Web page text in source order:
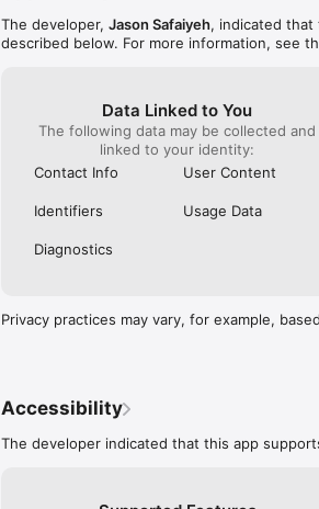
The developer, Jason Safaiyeh, indicated that
described below. For more information, see
Data Linked to You
The following data may be collected and
linked to your identity:
Contact Info
User Content
Identifiers Usage Data
Diagnostics
Privacy practices may vary, for example,
Accessibility
The developer indicated that this app